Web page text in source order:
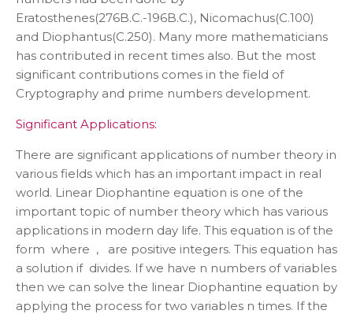
Eratosthenes(276B.C.-196B.C.), Nicomachus(C.100)
and Diophantus(C.250). Many more mathematicians
has contributed in recent times also. But the most
significant contributions comes in the field of
Cryptography and prime numbers development.
Significant Applications:
There are significant applications of number theory in
various fields which has an important impact in real
world. Linear Diophantine equation is one of the
important topic of number theory which has various
applications in modern day life. This equation is of the
form where , are positive integers. This equation has
a solution if divides. If we have n numbers of variables
then we can solve the linear Diophantine equation by
applying the process for two variables n times. If the